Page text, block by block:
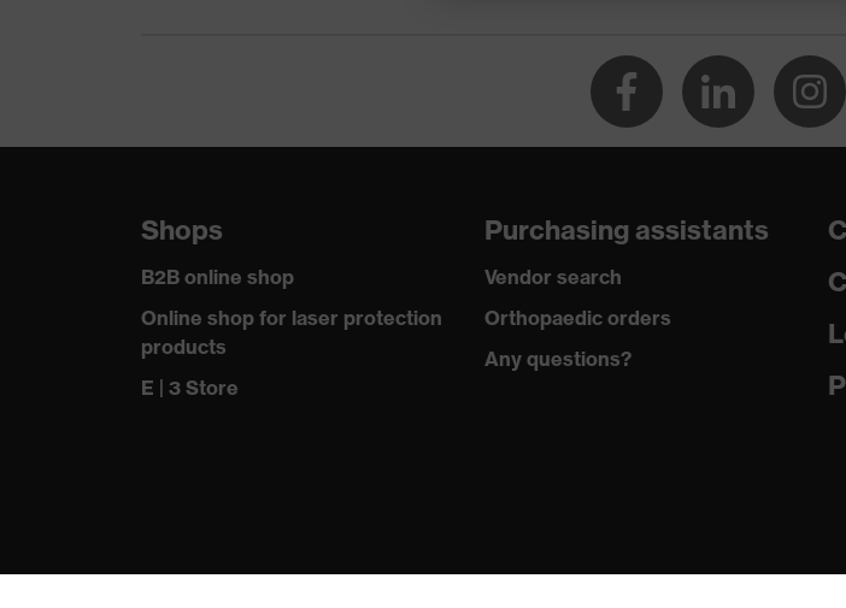
Shops
B2B online shop
Online shop for laser protection
products
E | 3 Store
Purchasing assistants
Vendor search
Orthopaedic orders
Any questions?